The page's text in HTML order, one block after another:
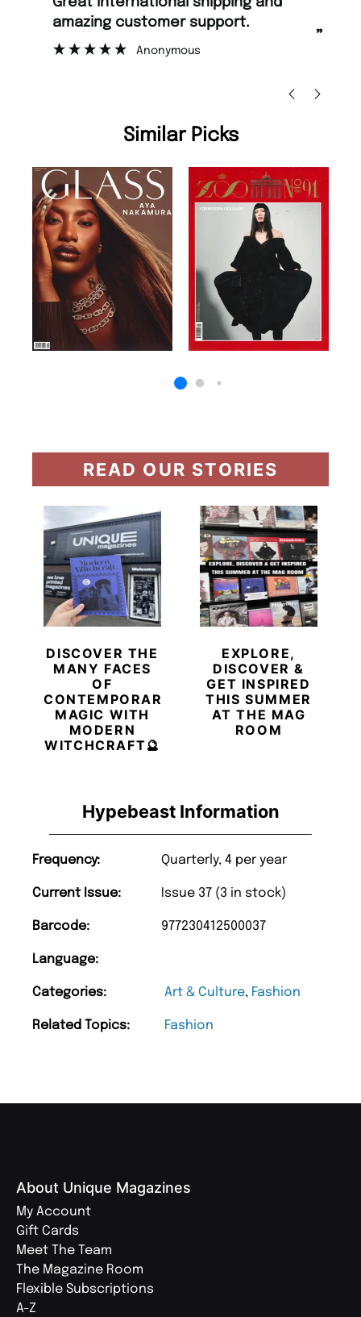
Hypebeast Information
Frequency: Quarterly, 4 per year
Current Issue: Issue 37 (3 in stock)
Barcode: 977230412500037
Language:
Categories: Art & Culture, Fashion
Related Topics: Fashion
amazing customer support.
Anonymous
Similar Picks
READ OUR STORIES
DISCOVER THE
MANY FACES
OF
CONTEMPORARY
MAGIC WITH
MODERN
WITCHCRAFT🔮
EXPLORE,
DISCOVER &
GET INSPIRED
THIS SUMMER
AT THE MAG
ROOM
About Unique Magazines
My Account
Gift Cards
Meet The Team
The Magazine Room
Flexible Subscriptions
A-Z